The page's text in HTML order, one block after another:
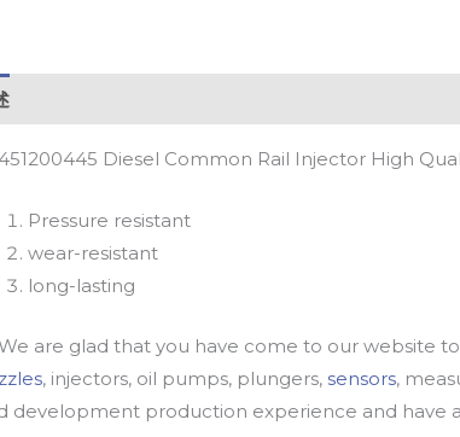
Diesel Common Rail Injector High
Pressure resistant
wear-resistant
long-lasting
are glad that you have come to our website
, injectors, oil pumps, plungers, sensors,
development production experience and have